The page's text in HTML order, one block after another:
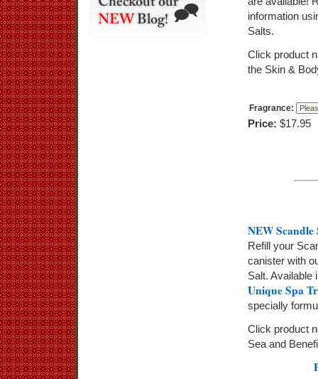
information
Salts.
Click product
the Skin &
Fragrance:
Price: $17.95
NEW
Refill your
canister with
Salt. Available
Unique Spa
specially
Click product
Sea and